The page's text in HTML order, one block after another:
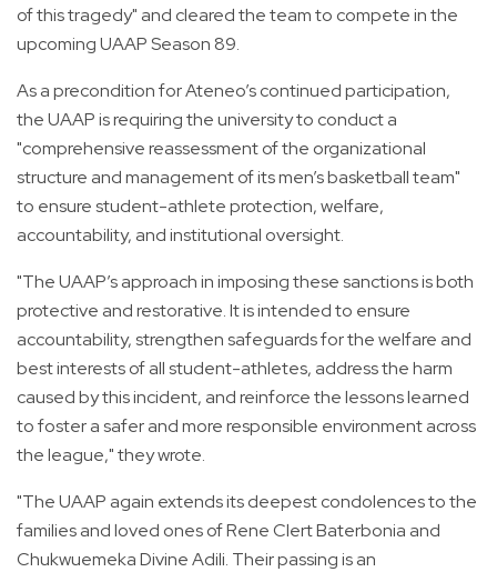
of this tragedy" and cleared the team to compete in the
upcoming UAAP Season 89.
As a precondition for Ateneo’s continued participation,
the UAAP is requiring the university to conduct a
"comprehensive reassessment of the organizational
structure and management of its men’s basketball team"
to ensure student-athlete protection, welfare,
accountability, and institutional oversight.
"The UAAP’s approach in imposing these sanctions is both
protective and restorative. It is intended to ensure
accountability, strengthen safeguards for the welfare and
best interests of all student-athletes, address the harm
caused by this incident, and reinforce the lessons learned
to foster a safer and more responsible environment across
the league," they wrote.
"The UAAP again extends its deepest condolences to the
families and loved ones of Rene Clert Baterbonia and
Chukwuemeka Divine Adili. Their passing is an